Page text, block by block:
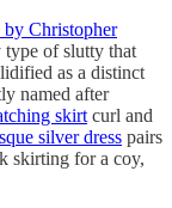
by Christopher
of slutty that
as a distinct
named after
skirt curl and
silver dress pairs
skirting for a coy,